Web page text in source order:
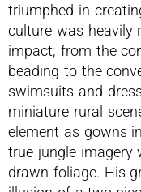
triumphed in
culture was heavily
impact; from the
beading to the
swimsuits and
miniature rural
element as gowns
true jungle imagery
drawn foliage. His